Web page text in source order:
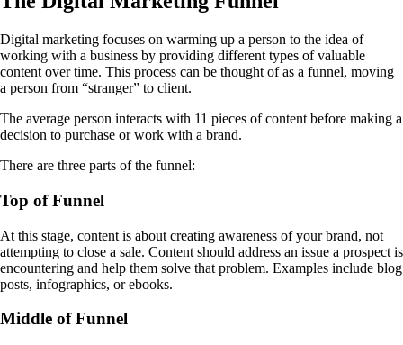
Digital marketing focuses on warming up a person to the idea of
working with a business by providing different types of valuable
content over time. This process can be thought of as a funnel, moving
a person from “stranger” to client.
The average person interacts with 11 pieces of content before making a
decision to purchase or work with a brand.
There are three parts of the funnel:
Top of Funnel
At this stage, content is about creating awareness of your brand, not
attempting to close a sale. Content should address an issue a prospect is
encountering and help them solve that problem. Examples include blog
posts, infographics, or ebooks.
Middle of Funnel